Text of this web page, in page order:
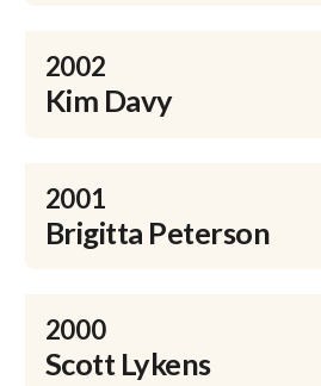
2002
Kim Davy
2001
Brigitta Peterson
2000
Scott Lykens